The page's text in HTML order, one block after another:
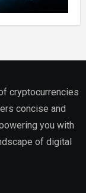
cryptocurrencies
concise and
you with
of digital